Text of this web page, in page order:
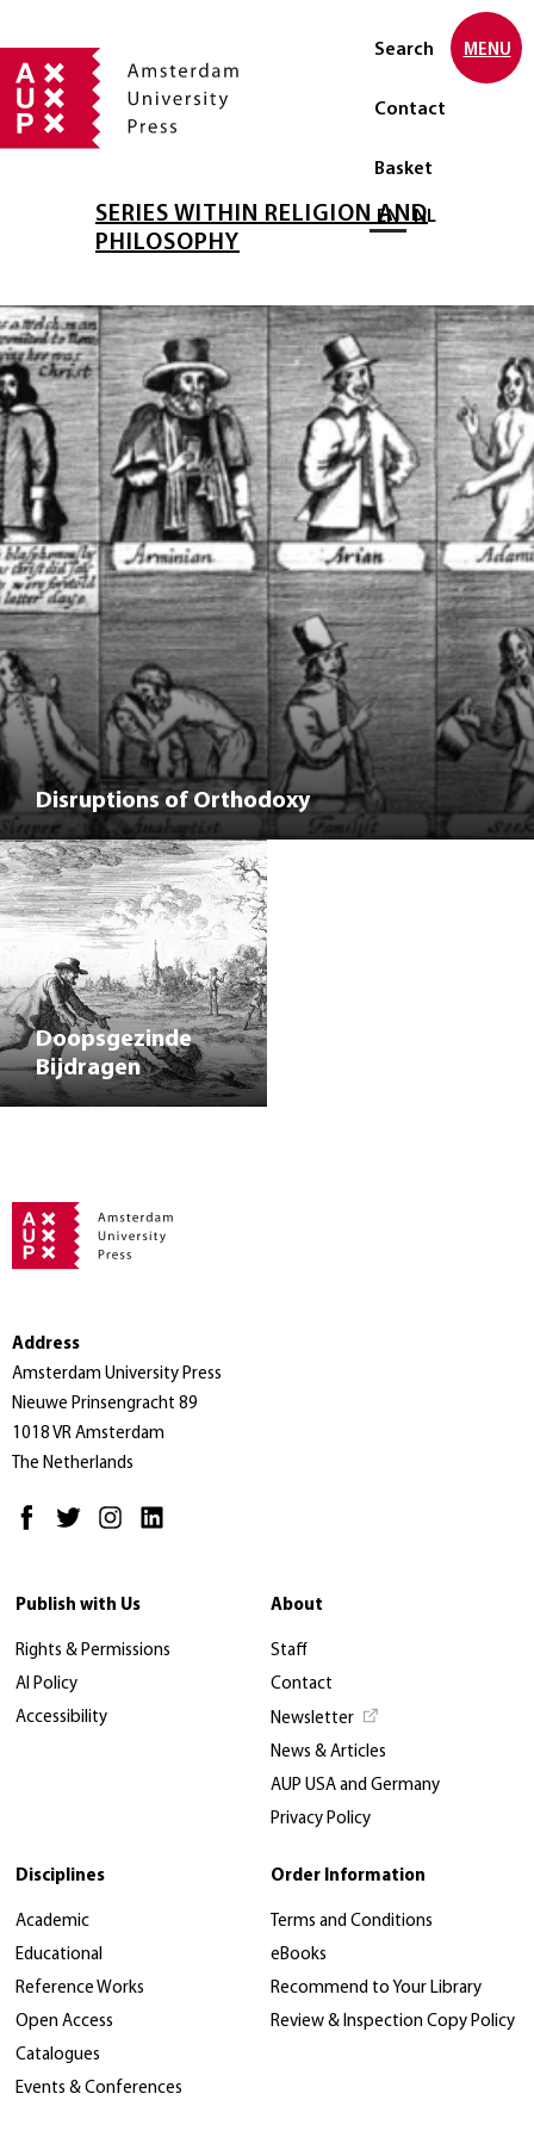
Search
Contact
Basket
Select language
EN NL
MENU
SERIES WITHIN RELIGION AND
PHILOSOPHY
Disruptions of Orthodoxy
Doopsgezinde
Bijdragen
Address
Amsterdam University Press
Nieuwe Prinsengracht 89
1018 VR Amsterdam
The Netherlands
Publish with Us
Rights & Permissions
AI Policy
Accessibility
About
Staff
Contact
Newsletter
News & Articles
AUP USA and Germany
Privacy Policy
Disciplines
Academic
Educational
Reference Works
Open Access
Catalogues
Events & Conferences
Order Information
Terms and Conditions
eBooks
Recommend to Your Library
Review & Inspection Copy Policy